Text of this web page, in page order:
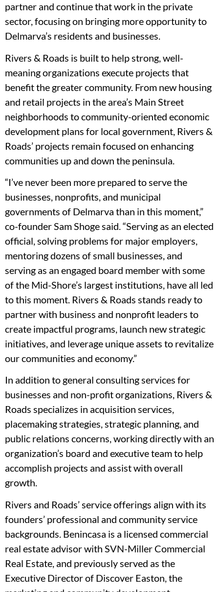
partner and continue that work in the private
sector, focusing on bringing more opportunity to
Delmarva’s residents and businesses.
Rivers & Roads is built to help strong, well-
meaning organizations execute projects that
benefit the greater community. From new housing
and retail projects in the area’s Main Street
neighborhoods to community-oriented economic
development plans for local government, Rivers &
Roads’ projects remain focused on enhancing
communities up and down the peninsula.
“I’ve never been more prepared to serve the
businesses, nonprofits, and municipal
governments of Delmarva than in this moment,”
co-founder Sam Shoge said. “Serving as an elected
official, solving problems for major employers,
mentoring dozens of small businesses, and
serving as an engaged board member with some
of the Mid-Shore’s largest institutions, have all led
to this moment. Rivers & Roads stands ready to
partner with business and nonprofit leaders to
create impactful programs, launch new strategic
initiatives, and leverage unique assets to revitalize
our communities and economy.”
In addition to general consulting services for
businesses and non-profit organizations, Rivers &
Roads specializes in acquisition services,
placemaking strategies, strategic planning, and
public relations concerns, working directly with an
organization’s board and executive team to help
accomplish projects and assist with overall
growth.
Rivers and Roads’ service offerings align with its
founders’ professional and community service
backgrounds. Benincasa is a licensed commercial
real estate advisor with SVN-Miller Commercial
Real Estate, and previously served as the
Executive Director of Discover Easton, the